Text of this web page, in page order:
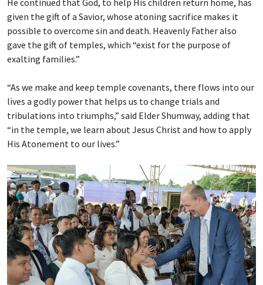
He continued that God, to help His children return home, has
given the gift of a Savior, whose atoning sacrifice makes it
possible to overcome sin and death. Heavenly Father also
gave the gift of temples, which “exist for the purpose of
exalting families.”
“As we make and keep temple covenants, there flows into our
lives a godly power that helps us to change trials and
tribulations into triumphs,” said Elder Shumway, adding that
“in the temple, we learn about Jesus Christ and how to apply
His Atonement to our lives.”